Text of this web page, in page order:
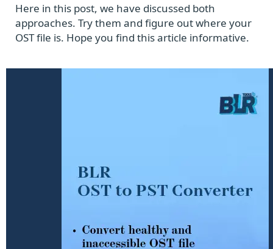
Here in this post, we have discussed both
approaches. Try them and figure out where your
OST file is. Hope you find this article informative.